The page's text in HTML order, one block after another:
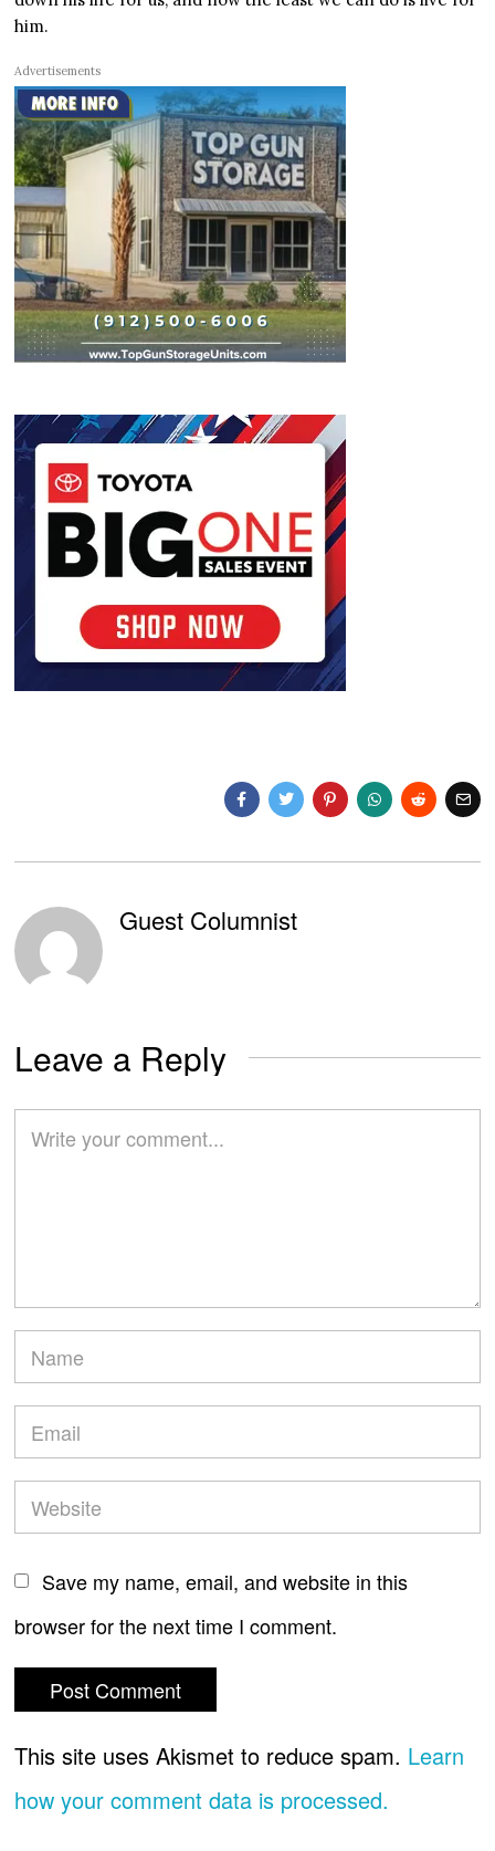
him.
Advertisements
Guest Columnist
Leave a Reply
Save my name, email, and website in this
browser for the next time I comment.
This site uses Akismet to reduce spam. Learn
how your comment data is processed.